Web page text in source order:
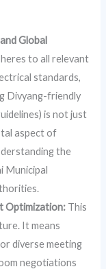
Global
to all relevant
standards,
Divyang-friendly
is not just
aspect of
the
Municipal
Optimization: This
It means
diverse meeting
negotiations